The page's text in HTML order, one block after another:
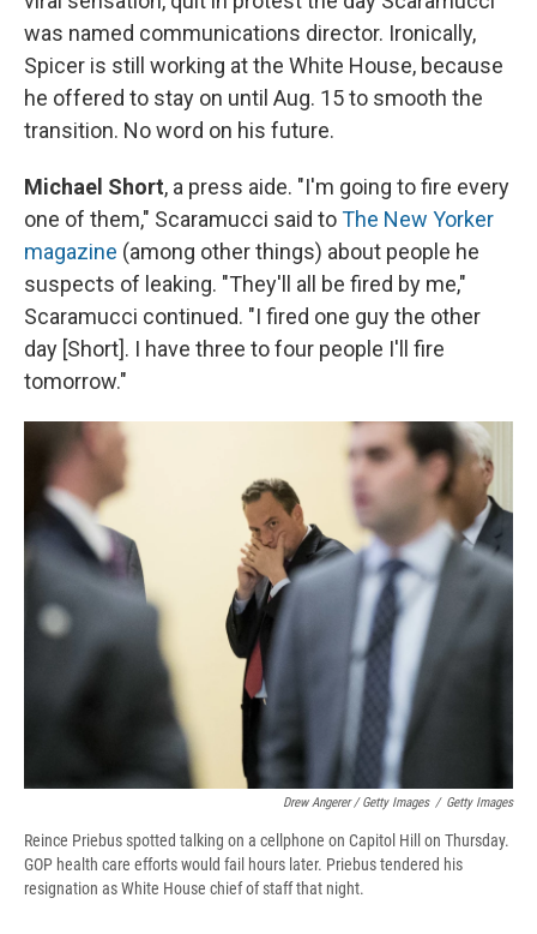
was named communications director. Ironically,
Spicer is still working at the White House, because
he offered to stay on until Aug. 15 to smooth the
transition. No word on his future.
Michael Short, a press aide. "I'm going to fire every
one of them," Scaramucci said toThe New Yorker
magazine (among other things) about people he
suspects of leaking. "They'll all be fired by me,"
Scaramucci continued. "I fired one guy the other
day [Short]. I have three to four people I'll fire
tomorrow."
Drew Angerer / Getty Images / Getty Images
Reince Priebus spotted talking on a cellphone on Capitol Hill on Thursday.
GOP health care efforts would fail hours later. Priebus tendered his
resignation as White House chief of staff that night.